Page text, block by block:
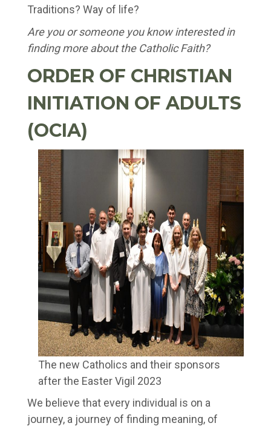
Traditions? Way of life?
Are you or someone you know interested in
finding more about the Catholic Faith?
ORDER OF CHRISTIAN
INITIATION OF ADULTS
(OCIA)
The new Catholics and their sponsors
after the Easter Vigil 2023
We believe that every individual is on a
journey, a journey of finding meaning, of